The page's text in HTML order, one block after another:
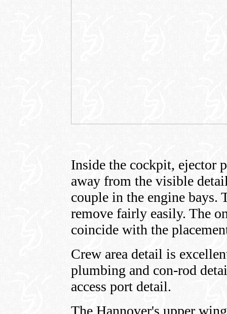
Inside the cockpit, ejector
away from the visible
couple in the engine bays.
remove fairly easily. The
coincide with the
Crew area detail is
plumbing and con-rod
access port detail.
The Hannover's upper